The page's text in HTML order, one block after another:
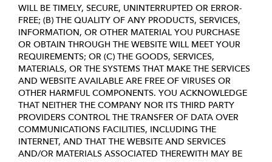
WILL BE TIMELY, SECURE, UNINTERRUPTED OR ERROR-
FREE; (B) THE QUALITY OF ANY PRODUCTS, SERVICES,
INFORMATION, OR OTHER MATERIAL YOU PURCHASE
OR OBTAIN THROUGH THE WEBSITE WILL MEET YOUR
REQUIREMENTS; OR (C) THE GOODS, SERVICES,
MATERIALS, OR THE SYSTEMS THAT MAKE THE SERVICES
AND WEBSITE AVAILABLE ARE FREE OF VIRUSES OR
OTHER HARMFUL COMPONENTS. YOU ACKNOWLEDGE
THAT NEITHER THE COMPANY NOR ITS THIRD PARTY
PROVIDERS CONTROL THE TRANSFER OF DATA OVER
COMMUNICATIONS FACILITIES, INCLUDING THE
INTERNET, AND THAT THE WEBSITE AND SERVICES
AND/OR MATERIALS ASSOCIATED THEREWITH MAY BE